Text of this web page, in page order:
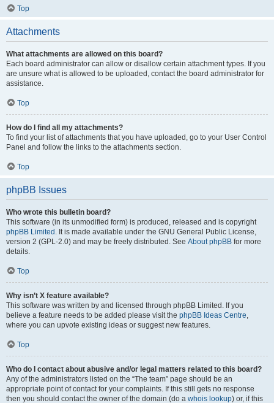
Top
Attachments
What attachments are allowed on this board?
Each board administrator can allow or disallow certain attachment types. If you
are unsure what is allowed to be uploaded, contact the board administrator for
assistance.
Top
How do I find all my attachments?
To find your list of attachments that you have uploaded, go to your User Control
Panel and follow the links to the attachments section.
Top
phpBB Issues
Who wrote this bulletin board?
This software (in its unmodified form) is produced, released and is copyright
phpBB Limited . It is made available under the GNU General Public License,
version 2 (GPL-2.0) and may be freely distributed. See About phpBB for more
details.
Top
Why isn’t X feature available?
This software was written by and licensed through phpBB Limited. If you
believe a feature needs to be added please visit the phpBB Ideas Centre,
where you can upvote existing ideas or suggest new features.
Top
Who do I contact about abusive and/or legal matters related to this board?
Any of the administrators listed on the “The team” page should be an
appropriate point of contact for your complaints. If this still gets no response
then you should contact the owner of the domain (do a whois lookup) or, if this